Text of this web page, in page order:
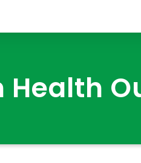
Health